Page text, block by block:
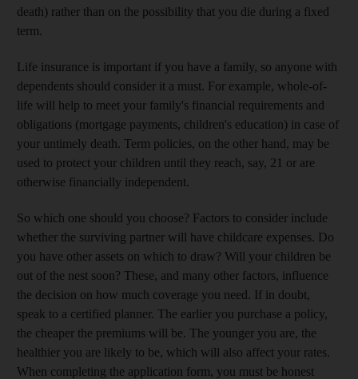
death) rather than on the possibility that you die during a fixed
term.
Life insurance is important if you have a family, so anyone with
dependents should consider it a must. For example, whole-of-
life will help to meet your family's financial requirements and
obligations (mortgage payments, children's education) in case of
your untimely death. Term policies, on the other hand, may be
used to protect your children until they reach, say, 21 or are
otherwise financially independent.
So which one should you choose? Factors to consider include
whether the surviving partner will have childcare expenses. Do
you have other assets on which to draw? Will your children be
out of the nest soon? These, and many other factors, influence
the decision on how much coverage you need. If in doubt,
speak to a certified planner. The earlier you purchase a policy,
the cheaper the premiums will be. The younger you are, the
healthier you are likely to be, which will also affect your rates.
When completing the application form, you must be honest